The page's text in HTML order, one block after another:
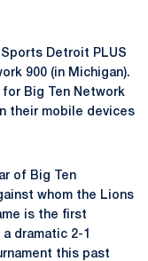
Detroit PLUS
900 (in Michigan).
Big Ten Network
their mobile devices
of Big Ten
whom the Lions
is the first
dramatic 2-1
this past